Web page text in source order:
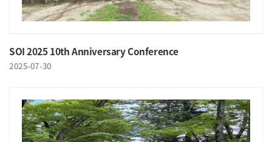
SOI 2025 10th Anniversary Conference
2025-07-30